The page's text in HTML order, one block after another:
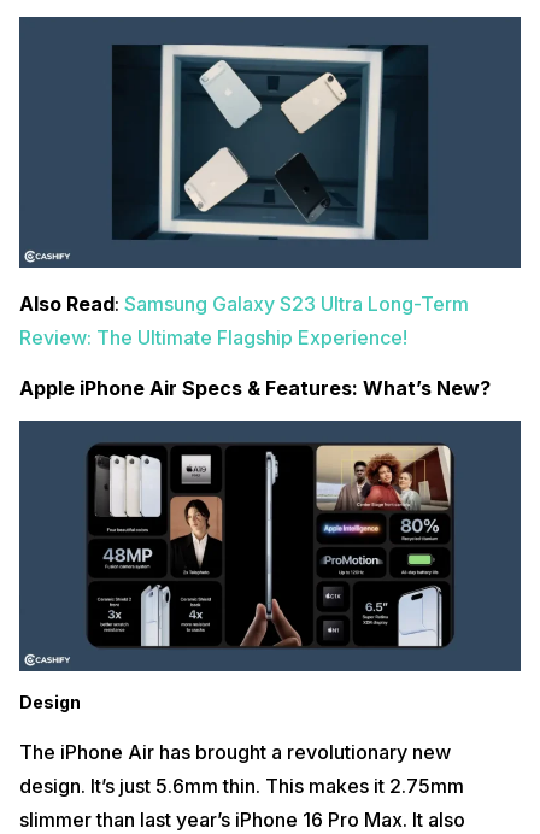
Also Read: Samsung Galaxy S23 Ultra Long-Term
Review: The Ultimate Flagship Experience!
Apple iPhone Air Specs & Features: What’s New?
Design
The iPhone Air has brought a revolutionary new
design. It’s just 5.6mm thin. This makes it 2.75mm
slimmer than last year’s iPhone 16 Pro Max. It also